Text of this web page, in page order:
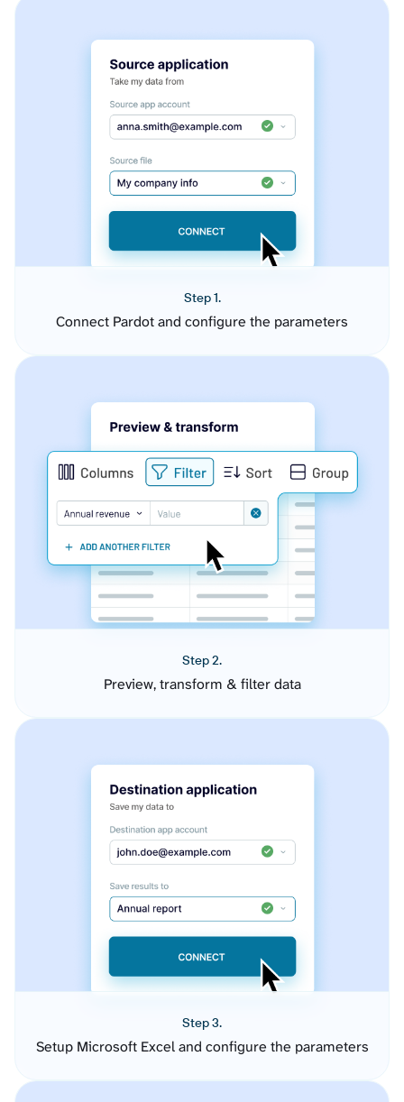
Step 1.
Connect Pardot and configure the parameters
Step 2.
Preview, transform & filter data
Step 3.
Setup Microsoft Excel and configure the parameters